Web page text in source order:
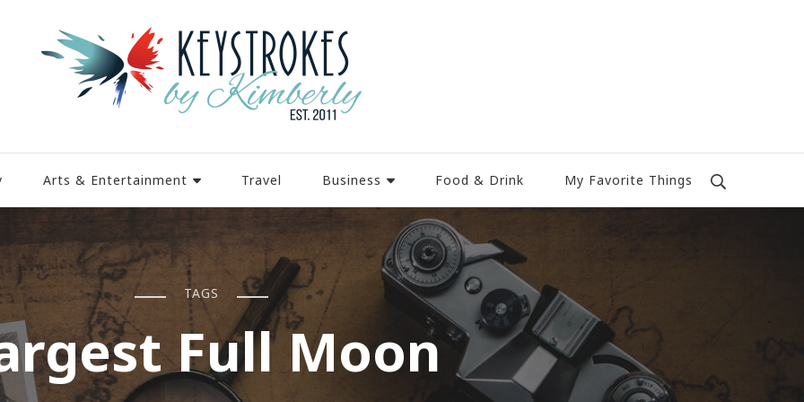
Arts & Entertainment Travel Business Food & Drink My Favorite Things
TAGS
Full Moon